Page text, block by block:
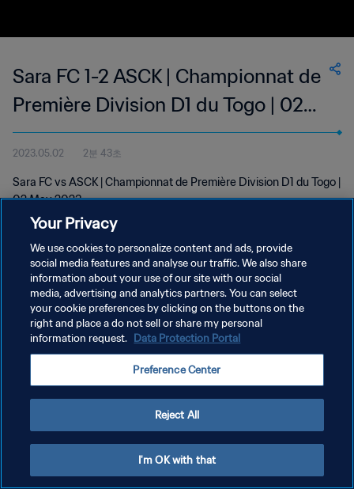
Sara FC 1-2 ASCK | Championnat de
Première Division D1 du Togo | 02
May 2023
2023.05.02 2분 43초
Sara FC vs ASCK | Championnat de Première Division D1 du Togo |
02 May 2023
개인정보 보호정책
서비스 약관
Your Privacy
We use cookies to personalize content and ads, provide
social media features and analyse our traffic. We also share
information about your use of our site with our social
media, advertising and analytics partners. You can select
your cookie preferences by clicking on the buttons on the
right and place a do not sell or share my personal
information request. Data Protection Portal
Preference Center
Reject All
I'm OK with that